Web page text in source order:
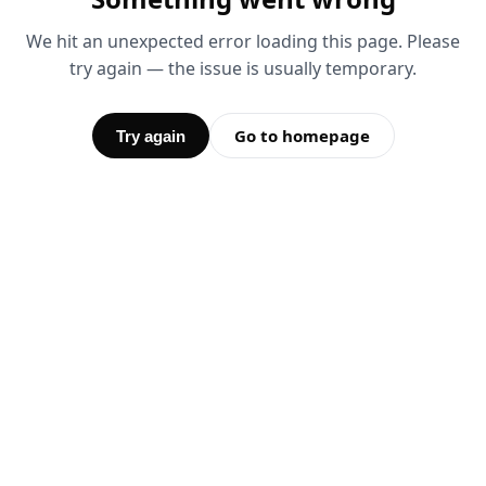
We hit an unexpected error loading this page. Please
try again — the issue is usually temporary.
Try again Go to homepage